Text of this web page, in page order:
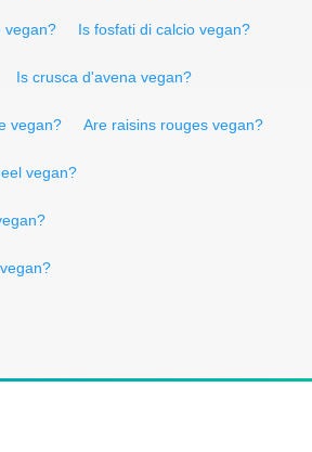
vegan? Is fosfati di calcio vegan?
Is crusca d'avena vegan?
vegan? Are raisins rouges vegan?
vegan?